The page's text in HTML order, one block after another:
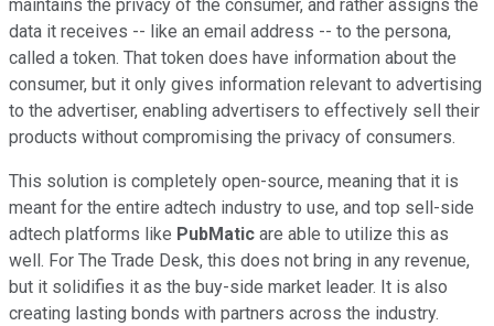
maintains the privacy of the consumer, and rather assigns the
data it receives -- like an email address -- to the persona,
called a token. That token does have information about the
consumer, but it only gives information relevant to advertising
to the advertiser, enabling advertisers to effectively sell their
products without compromising the privacy of consumers.
This solution is completely open-source, meaning that it is
meant for the entire adtech industry to use, and top sell-side
adtech platforms like PubMatic are able to utilize this as
well. For The Trade Desk, this does not bring in any revenue,
but it solidifies it as the buy-side market leader. It is also
creating lasting bonds with partners across the industry.